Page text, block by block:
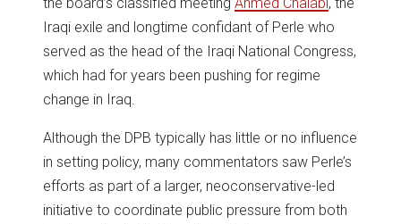
Iraqi exile and longtime confidant of Perle who
served as the head of the Iraqi National Congress,
which had for years been pushing for regime
change in Iraq.
Although the DPB typically has little or no influence
in setting policy, many commentators saw Perle’s
efforts as part of a larger, neoconservative-led
initiative to coordinate public pressure from both